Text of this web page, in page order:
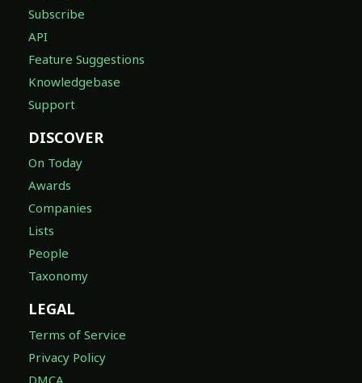
Subscribe
API
Feature Suggestions
Knowledgebase
Support
DISCOVER
On Today
Awards
Companies
Lists
People
Taxonomy
LEGAL
Terms of Service
Privacy Policy
DMCA